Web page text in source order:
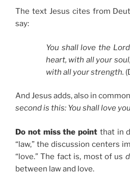
The text Jesus cites from
say:
You shall love the
heart, with all your soul,
with all your strength.
And Jesus adds, also in
second is this: You shall love
Do not miss the point that in
“law,” the discussion centers
“love.” The fact is, most of us
between law and love.